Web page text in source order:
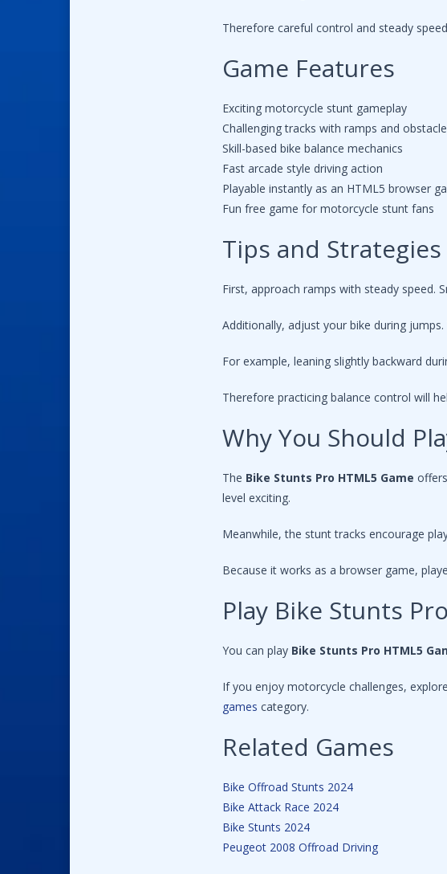
Therefore careful control and steady
Game Features
Exciting motorcycle stunt gameplay
Challenging tracks with ramps and
Skill-based bike balance mechanics
Fast arcade style driving action
Playable instantly as an HTML5 browser
Fun free game for motorcycle stunt fans
Tips and Strategies
First, approach ramps with steady speed.
Additionally, adjust your bike during
For example, leaning slightly backward
Therefore practicing balance control will
Why You Should
The Bike Stunts Pro HTML5 Game
level exciting.
Meanwhile, the stunt tracks encourage
Because it works as a browser game,
Play Bike Stunts
You can play Bike Stunts Pro HTML5
If you enjoy motorcycle challenges,
games category.
Related Games
Bike Offroad Stunts 2024
Bike Attack Race 2024
Bike Stunts 2024
Peugeot 2008 Offroad Driving